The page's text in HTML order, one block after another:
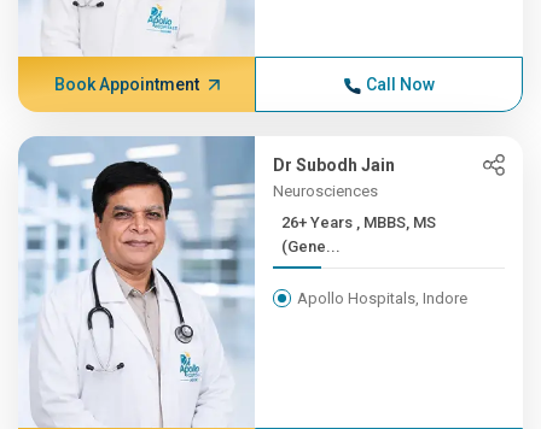
Book Appointment Call Now
Dr Subodh Jain
Neurosciences
26+ Years , MBBS, MS
(Gene...
Apollo Hospitals, Indore